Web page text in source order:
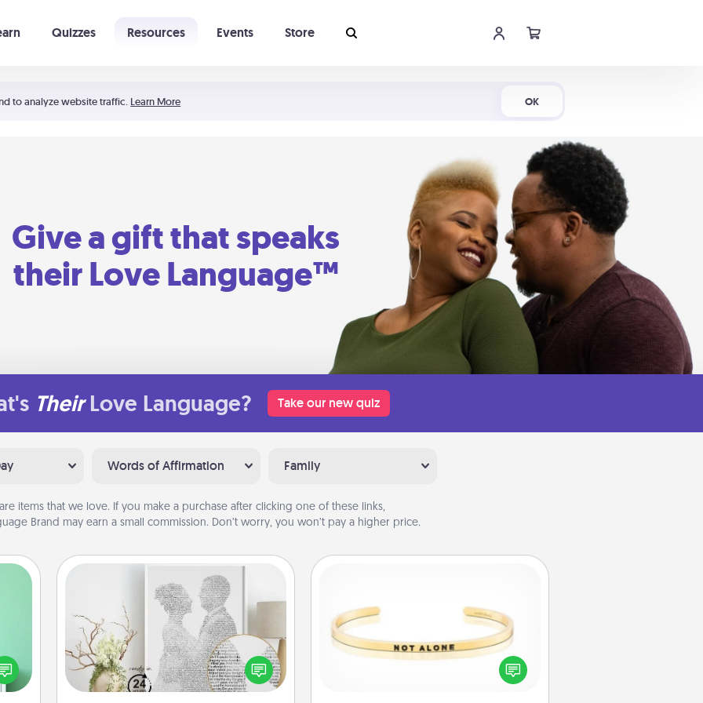
to analyze website traffic. Learn More OK
Quizzes Resources Events Store
Give a gift that speaks
their Love Language™
Their Love Language? Take our new quiz
Words of Affirmation Family
are items that we love. If you make a purchase after clicking one of these links,
Brand may earn a small commission. Don’t worry, you won’t pay a higher price.
will
you
Photo-Word Portrait
Write a heartfelt letter to your loved
one. Then, have it made into a
photo-word portrait!
In a season where many feel
isolated, you can remind your loved